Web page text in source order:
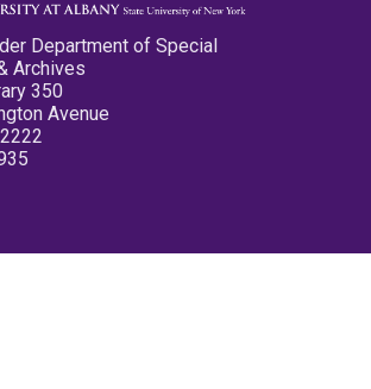
Department of Special
Archives
350
Avenue